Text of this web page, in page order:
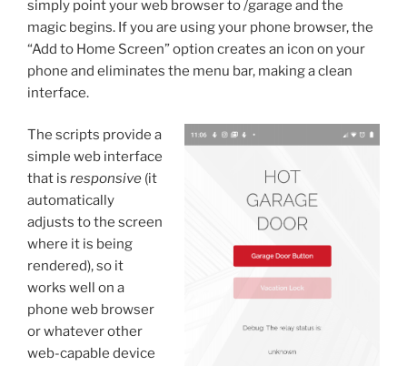
simply point your web browser to /garage and the
magic begins. If you are using your phone browser, the
“Add to Home Screen” option creates an icon on your
phone and eliminates the menu bar, making a clean
interface.
The scripts provide a
simple web interface
that is responsive (it
automatically
adjusts to the screen
where it is being
rendered), so it
works well on a
phone web browser
or whatever other
web-capable device